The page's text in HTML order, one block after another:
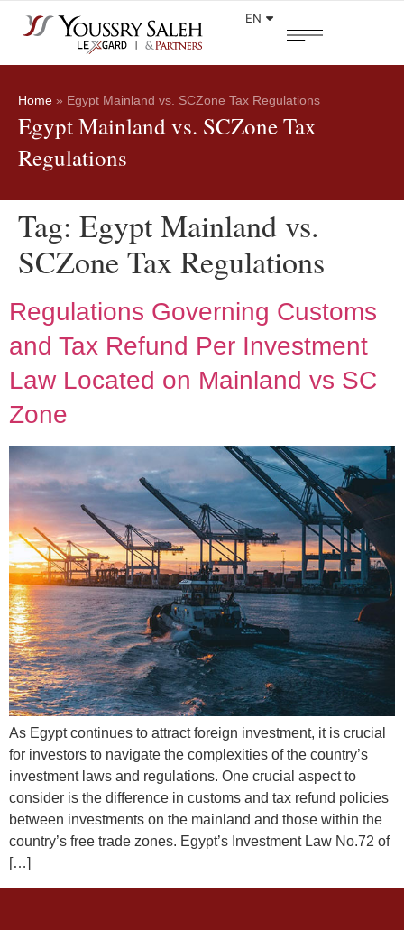
EN
Home » Egypt Mainland vs. SCZone Tax Regulations
Egypt Mainland vs. SCZone Tax
Regulations
Tag: Egypt Mainland vs.
SCZone Tax Regulations
Regulations Governing Customs
and Tax Refund Per Investment
Law Located on Mainland vs SC
Zone
As Egypt continues to attract foreign investment, it is crucial
for investors to navigate the complexities of the country’s
investment laws and regulations. One crucial aspect to
consider is the difference in customs and tax refund policies
between investments on the mainland and those within the
country’s free trade zones. Egypt’s Investment Law No.72 of
[…]